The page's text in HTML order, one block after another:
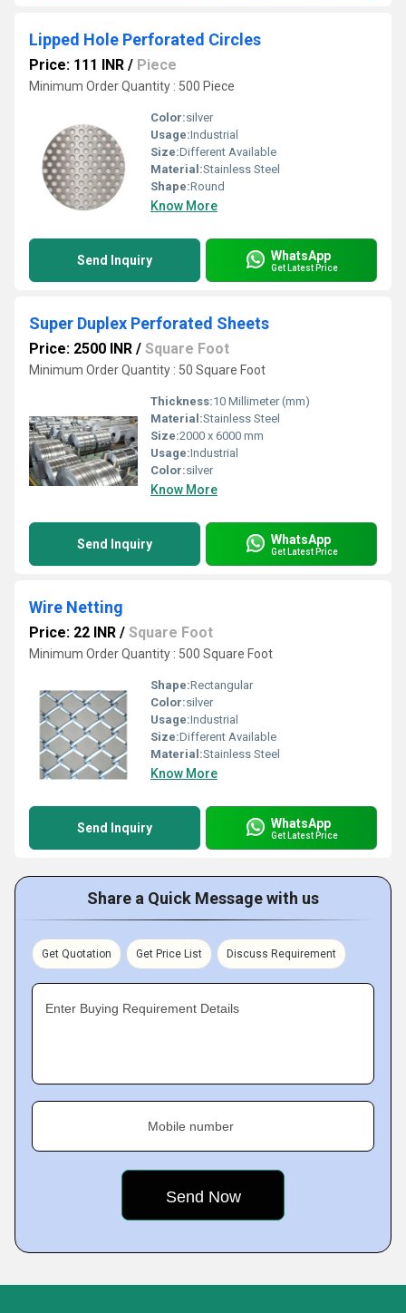
Lipped Hole Perforated Circles
Price: 111 INR / Piece
Minimum Order Quantity : 500 Piece
Color:silver
Usage:Industrial
Size:Different Available
Material:Stainless Steel
Shape:Round
Know More
Send Inquiry WhatsApp
Get Latest Price
Super Duplex Perforated Sheets
Price: 2500 INR / Square Foot
Minimum Order Quantity : 50 Square Foot
Thickness:10 Millimeter (mm)
Material:Stainless Steel
Size:2000 x 6000 mm
Usage:Industrial
Color:silver
Know More
Send Inquiry WhatsApp
Get Latest Price
Wire Netting
Price: 22 INR / Square Foot
Minimum Order Quantity : 500 Square Foot
Shape:Rectangular
Color:silver
Usage:Industrial
Size:Different Available
Material:Stainless Steel
Know More
Send Inquiry WhatsApp
Get Latest Price
Share a Quick Message with us
Get Quotation Get Price List Discuss Requirement
Enter Buying Requirement Details
Mobile number